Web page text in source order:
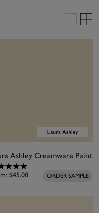
Ashley Creamware Paint
$45.00 ORDER SAMPLE